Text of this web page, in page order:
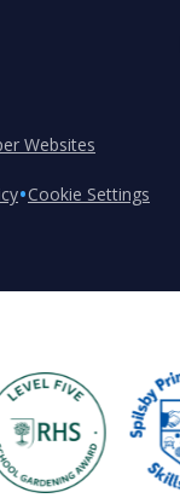
Websites
•Cookie Settings